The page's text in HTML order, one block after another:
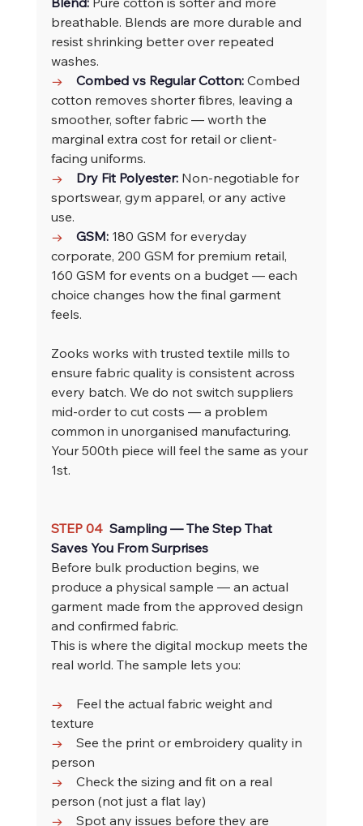
breathable. Blends are more durable and
resist shrinking better over repeated
washes.
→ Combed vs Regular Cotton: Combed
cotton removes shorter fibres, leaving a
smoother, softer fabric — worth the
marginal extra cost for retail or client-
facing uniforms.
→ Dry Fit Polyester: Non-negotiable for
sportswear, gym apparel, or any active
use.
→ GSM: 180 GSM for everyday
corporate, 200 GSM for premium retail,
160 GSM for events on a budget — each
choice changes how the final garment
feels.
Zooks works with trusted textile mills to
ensure fabric quality is consistent across
every batch. We do not switch suppliers
mid-order to cut costs — a problem
common in unorganised manufacturing.
Your 500th piece will feel the same as your
1st.
STEP 04 Sampling — The Step That
Saves You From Surprises
Before bulk production begins, we
produce a physical sample — an actual
garment made from the approved design
and confirmed fabric.
This is where the digital mockup meets the
real world. The sample lets you:
→ Feel the actual fabric weight and
texture
→ See the print or embroidery quality in
person
→ Check the sizing and fit on a real
person (not just a flat lay)
→ Spot any issues before they are